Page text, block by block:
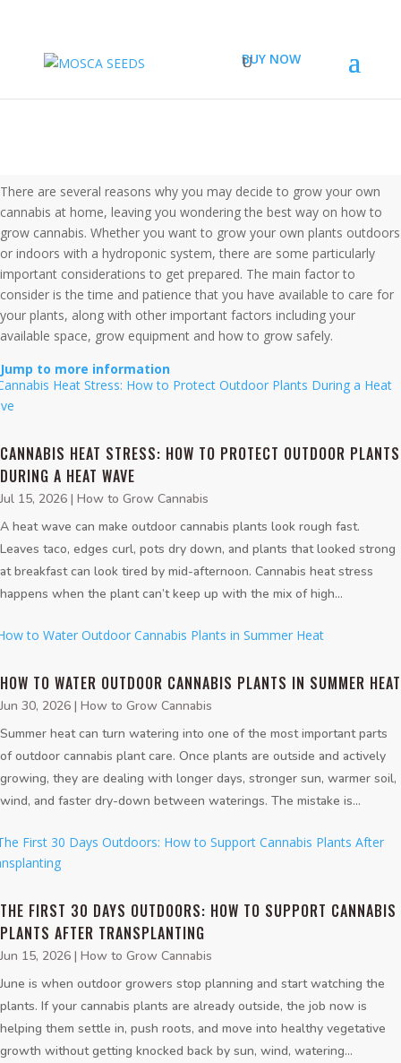
BUY NOW
There are several reasons why you may decide to grow your own
cannabis at home, leaving you wondering the best way on how to
grow cannabis. Whether you want to grow your own plants outdoors
or indoors with a hydroponic system, there are some particularly
important considerations to get prepared. The main factor to
consider is the time and patience that you have available to care for
your plants, along with other important factors including your
available space, grow equipment and how to grow safely.
Jump to more information
CANNABIS HEAT STRESS: HOW TO PROTECT OUTDOOR PLANTS
DURING A HEAT WAVE
Jul 15, 2026 | How to Grow Cannabis
A heat wave can make outdoor cannabis plants look rough fast.
Leaves taco, edges curl, pots dry down, and plants that looked strong
at breakfast can look tired by mid-afternoon. Cannabis heat stress
happens when the plant can’t keep up with the mix of high...
HOW TO WATER OUTDOOR CANNABIS PLANTS IN SUMMER HEAT
Jun 30, 2026 | How to Grow Cannabis
Summer heat can turn watering into one of the most important parts
of outdoor cannabis plant care. Once plants are outside and actively
growing, they are dealing with longer days, stronger sun, warmer soil,
wind, and faster dry-down between waterings. The mistake is...
THE FIRST 30 DAYS OUTDOORS: HOW TO SUPPORT CANNABIS
PLANTS AFTER TRANSPLANTING
Jun 15, 2026 | How to Grow Cannabis
June is when outdoor growers stop planning and start watching the
plants. If your cannabis plants are already outside, the job now is
helping them settle in, push roots, and move into healthy vegetative
growth without getting knocked back by sun, wind, watering...